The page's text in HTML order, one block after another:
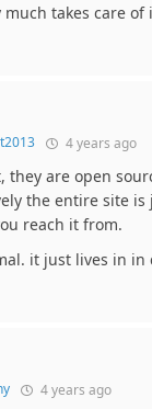
takes care of
4 years ago
they are open
the entire site
reach it from.
it just lives in in
4 years ago